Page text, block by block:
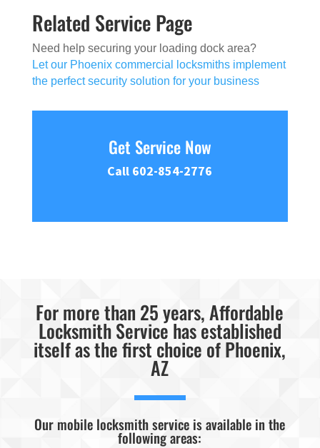
Related Service Page
Need help securing your loading dock area?
Let our Phoenix commercial locksmiths implement
the perfect security solution for your business
Get Service Now
Call 602-854-2776
For more than 25 years, Affordable
Locksmith Service has established
itself as the first choice of Phoenix,
AZ
Our mobile locksmith service is available in the
following areas: